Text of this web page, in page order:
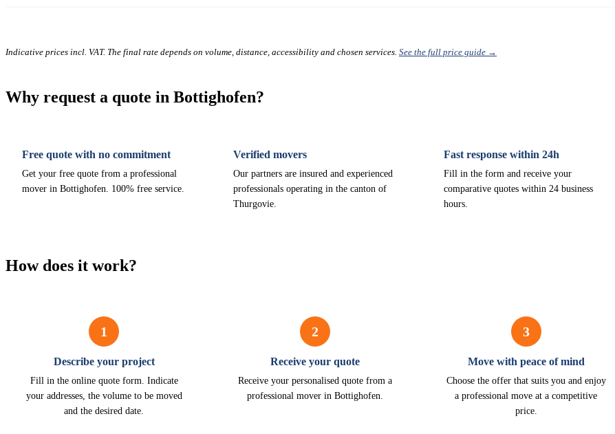
Indicative prices incl. VAT. The final rate depends on volume, distance, accessibility and chosen services. See the full price guide →
Why request a quote in Bottighofen?
Free quote with no commitment
Get your free quote from a professional
mover in Bottighofen. 100% free service.
Verified movers
Our partners are insured and experienced
professionals operating in the canton of
Thurgovie.
Fast response within 24h
Fill in the form and receive your
comparative quotes within 24 business
hours.
How does it work?
1
Describe your project
Fill in the online quote form. Indicate
your addresses, the volume to be moved
and the desired date.
2
Receive your quote
Receive your personalised quote from a
professional mover in Bottighofen.
3
Move with peace of mind
Choose the offer that suits you and enjoy
a professional move at a competitive
price.